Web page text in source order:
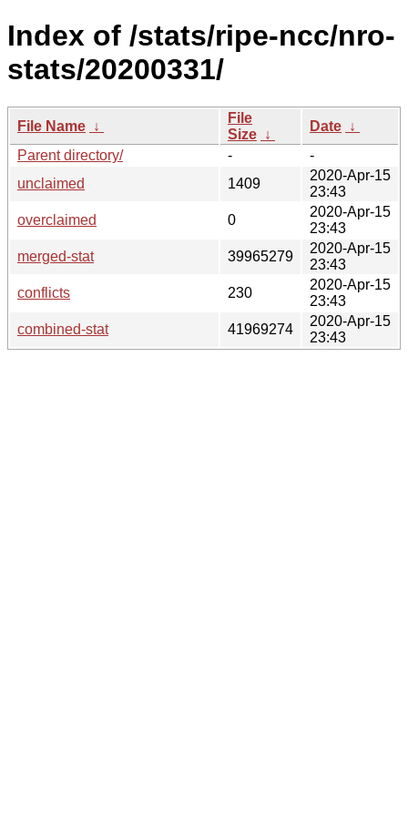
Index of /stats/ripe-ncc/nro-
stats/20200331/
File Name ↓
File
Size ↓
Date ↓
Parent directory/
-
-
unclaimed
1409
2020-Apr-15
23:43
overclaimed
0
2020-Apr-15
23:43
merged-stat
39965279
2020-Apr-15
23:43
conflicts
230
2020-Apr-15
23:43
combined-stat
41969274
2020-Apr-15
23:43